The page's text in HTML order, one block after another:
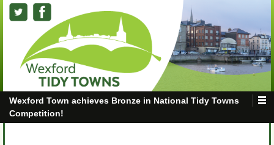
Wexford Town achieves Bronze in National Tidy Towns
Competition!